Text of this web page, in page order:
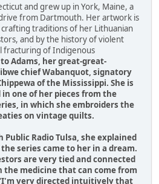
and grew up in York, Maine, a
from Dartmouth. Her artwork is
traditions of her Lithuanian
and by the history of violent
fracturing of Indigenous
Adams, her great-great-
chief Wabanquot, signatory
of the Mississippi. She is
one of her pieces from the
in which she embroiders the
on vintage quilts.
Radio Tulsa, she explained
series came to her in a dream.
are very tied and connected
the medicine that can come from
very directed intuitively that